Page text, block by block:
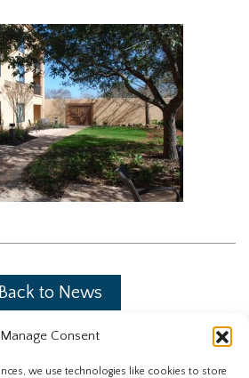
Manage Consent
we use technologies like cookies to store
Back to News